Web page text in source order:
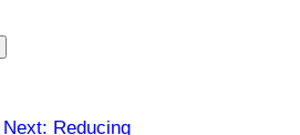
Next: Reducing